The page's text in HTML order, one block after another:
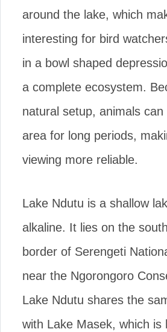
around the lake, which
interesting for bird
in a bowl shaped
a complete ecosystem.
natural setup, animals
area for long periods,
viewing more reliable.
Lake Ndutu is a shallow
alkaline. It lies on the
border of Serengeti
near the Ngorongoro
Lake Ndutu shares the
with Lake Masek, which is